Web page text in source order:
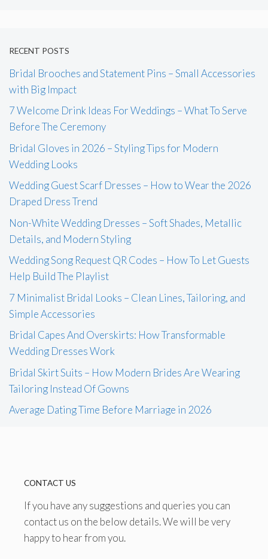
RECENT POSTS
Bridal Brooches and Statement Pins – Small Accessories
with Big Impact
7 Welcome Drink Ideas For Weddings – What To Serve
Before The Ceremony
Bridal Gloves in 2026 – Styling Tips for Modern
Wedding Looks
Wedding Guest Scarf Dresses – How to Wear the 2026
Draped Dress Trend
Non-White Wedding Dresses – Soft Shades, Metallic
Details, and Modern Styling
Wedding Song Request QR Codes – How To Let Guests
Help Build The Playlist
7 Minimalist Bridal Looks – Clean Lines, Tailoring, and
Simple Accessories
Bridal Capes And Overskirts: How Transformable
Wedding Dresses Work
Bridal Skirt Suits – How Modern Brides Are Wearing
Tailoring Instead Of Gowns
Average Dating Time Before Marriage in 2026
CONTACT US
If you have any suggestions and queries you can
contact us on the below details. We will be very
happy to hear from you.